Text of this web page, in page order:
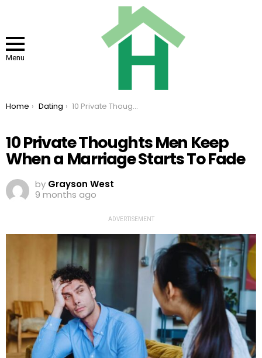
Menu
You are here:
Home Dating 10 Private Thoughts Men Keep When a Marriage Starts To Fade
10 Private Thoughts Men Keep
When a Marriage Starts To Fade
by Grayson West
9 months ago
ADVERTISEMENT